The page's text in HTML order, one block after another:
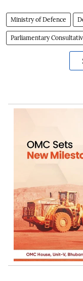
Ministry of Defence
Parliamentary